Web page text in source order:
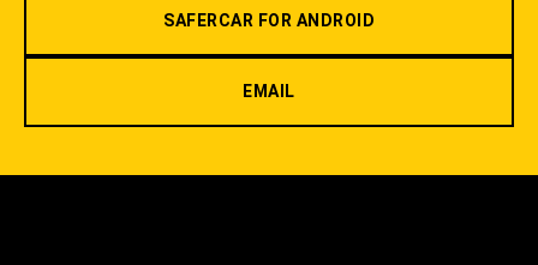
SAFERCAR FOR ANDROID
EMAIL